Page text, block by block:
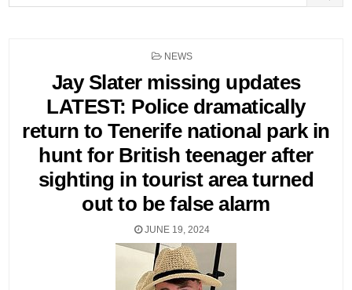
for:
POSTED
NEWS
Jay Slater missing updates
LATEST: Police dramatically
return to Tenerife national park in
hunt for British teenager after
sighting in tourist area turned
out to be false alarm
JUNE 19, 2024